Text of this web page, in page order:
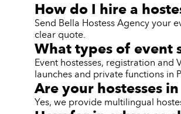
How do I hire a
Send Bella Hostess Agency your
clear quote.
What types of event
Event hostesses, registration
launches and private functions in
Are your hostesses
Yes, we provide multilingual